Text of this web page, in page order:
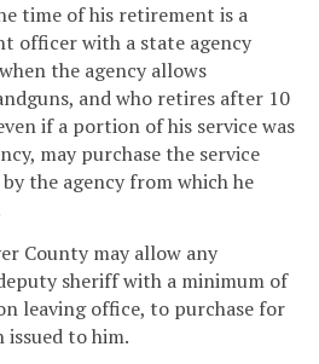
time of his retirement is a
officer with a state agency
the agency allows
and who retires after 10
if a portion of his service was
may purchase the service
the agency from which he
County may allow any
sheriff with a minimum of
leaving office, to purchase for
issued to him.